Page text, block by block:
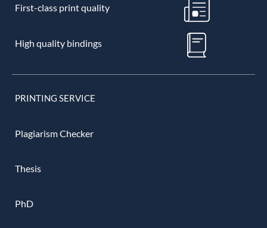
First-class print quality
High quality bindings
PRINTING SERVICE
Plagiarism Checker
Thesis
PhD